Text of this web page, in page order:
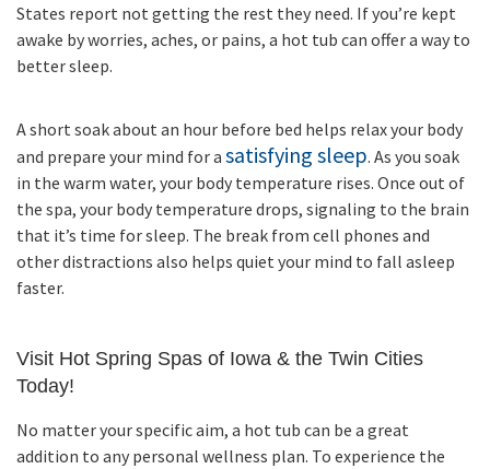
States report not getting the rest they need. If you’re kept
awake by worries, aches, or pains, a hot tub can offer a way to
better sleep.
A short soak about an hour before bed helps relax your body
and prepare your mind for a satisfying sleep. As you soak
in the warm water, your body temperature rises. Once out of
the spa, your body temperature drops, signaling to the brain
that it’s time for sleep. The break from cell phones and
other distractions also helps quiet your mind to fall asleep
faster.
Visit Hot Spring Spas of Iowa & the Twin Cities
Today!
No matter your specific aim, a hot tub can be a great
addition to any personal wellness plan. To experience the